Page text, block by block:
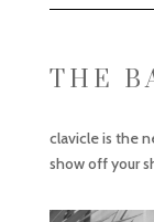
THE
clavicle is the
show off your